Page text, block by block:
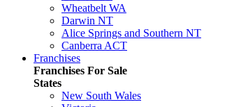
Wheatbelt WA
Darwin NT
Alice Springs and Southern NT
Canberra ACT
Franchises
Franchises For Sale
States
New South Wales